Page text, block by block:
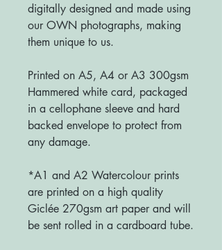
digitally designed and made using
our OWN photographs, making
them unique to us.
Printed on A5, A4 or A3 300gsm
Hammered white card, packaged
in a cellophane sleeve and hard
backed envelope to protect from
any damage.
*A1 and A2 Watercolour prints
are printed on a high quality
Giclée 270gsm art paper and will
be sent rolled in a cardboard tube.